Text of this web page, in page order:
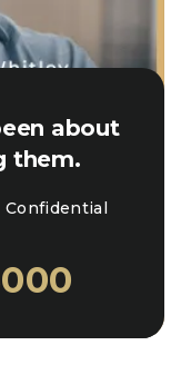
about
them.
Confidential